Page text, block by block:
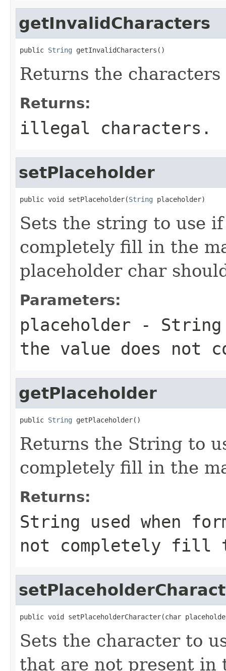
getInvalidCharacters
public String getInvalidCharacters()
Returns the
Returns:
illegal characters.
setPlaceholder
public void setPlaceholder(String placeholder)
Sets the string to use
completely fill in the
placeholder char
Parameters:
placeholder - String
the value does not
getPlaceholder
public String getPlaceholder()
Returns the String to
completely fill in the
Returns:
String used when
not completely fill
public void setPlaceholderCharacter(char
Sets the character to
that are not present in